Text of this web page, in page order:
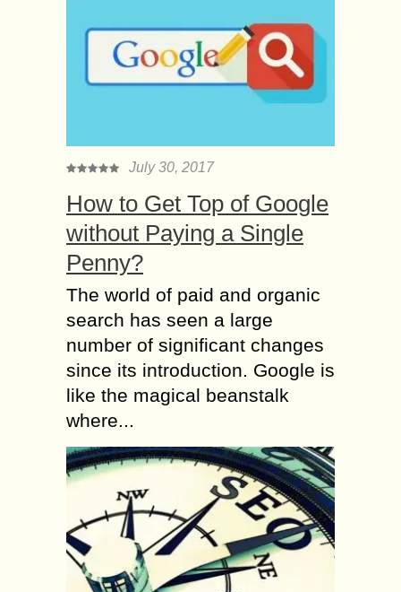
July 30, 2017
How to Get Top of Google
without Paying a Single
Penny?
The world of paid and organic
search has seen a large
number of significant changes
since its introduction. Google is
like the magical beanstalk
where...